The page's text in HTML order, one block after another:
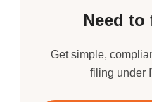
Need to
Get simple,
filing under